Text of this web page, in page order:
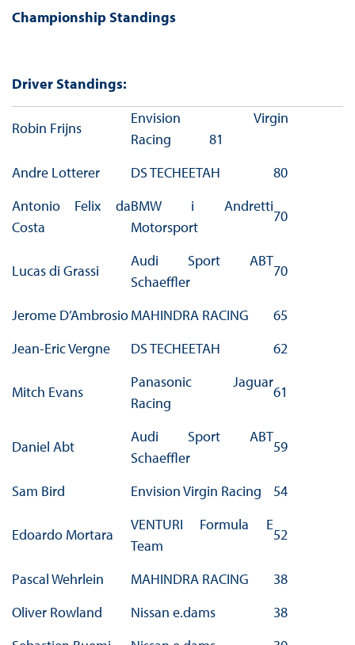
Championship Standings
Driver Standings:
Robin Frijns
Envision Virgin
Racing 81
Andre Lotterer
DS TECHEETAH
80
Antonio Felix da
Costa
BMW i Andretti
Motorsport
70
Lucas di Grassi
Audi Sport ABT
Schaeffler
70
Jerome D’AmbrosioMAHINDRA RACING
65
Jean-Eric Vergne
DS TECHEETAH 62
Mitch Evans
Panasonic Jaguar
Racing
61
Daniel Abt
Audi Sport ABT
Schaeffler
59
Sam Bird Envision Virgin Racing 54
Edoardo Mortara
VENTURI Formula E
Team
52
Pascal Wehrlein MAHINDRA RACING
38
Oliver Rowland
Nissan e.dams
38